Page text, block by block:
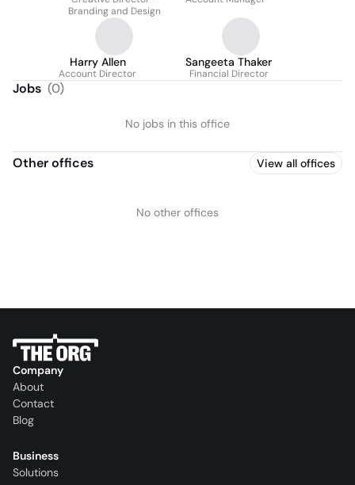
Branding and Design
Harry Allen
Account Director
Sangeeta Thaker
Financial Director
Jobs (0)
No jobs in this office
Other offices View all offices
No other offices
Company
About
Contact
Blog
Business
Solutions